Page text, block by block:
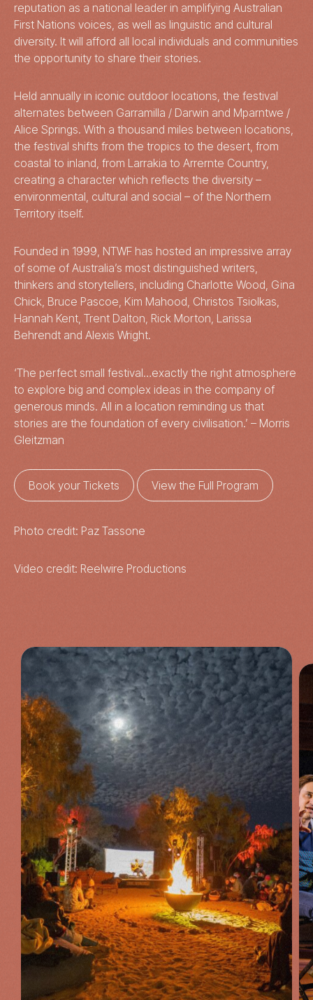
reputation as a national leader in amplifying Australian
First Nations voices, as well as linguistic and cultural
diversity. It will afford all local individuals and communities
the opportunity to share their stories.
Held annually in iconic outdoor locations, the festival
alternates between Garramilla / Darwin and Mparntwe /
Alice Springs. With a thousand miles between locations,
the festival shifts from the tropics to the desert, from
coastal to inland, from Larrakia to Arrernte Country,
creating a character which reflects the diversity –
environmental, cultural and social – of the Northern
Territory itself.
Founded in 1999, NTWF has hosted an impressive array
of some of Australia’s most distinguished writers,
thinkers and storytellers, including Charlotte Wood, Gina
Chick, Bruce Pascoe, Kim Mahood, Christos Tsiolkas,
Hannah Kent, Trent Dalton, Rick Morton, Larissa
Behrendt and Alexis Wright.
‘The perfect small festival…exactly the right atmosphere
to explore big and complex ideas in the company of
generous minds. All in a location reminding us that
stories are the foundation of every civilisation.’ – Morris
Gleitzman
Book your Tickets View the Full Program
Photo credit: Paz Tassone
Video credit: Reelwire Productions